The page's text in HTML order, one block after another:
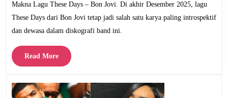
Bon
Jovi
Makna Lagu These Days – Bon Jovi. Di akhir Desember 2025, lagu
These Days dari Bon Jovi tetap jadi salah satu karya paling introspektif
dan dewasa dalam diskografi band ini.
Read MoreRead
More